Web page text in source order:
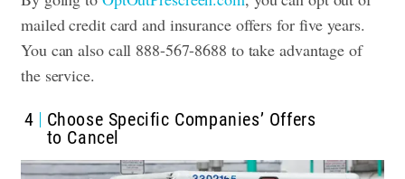
mailed credit card and insurance offers for five years.
You can also call 888-567-8688 to take advantage of
the service.
4
Choose Specific Companies’ Offers
to Cancel